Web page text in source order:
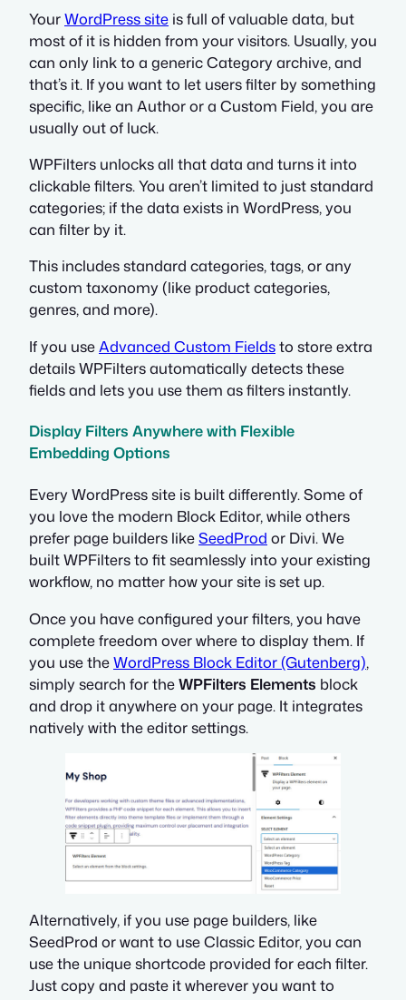
YourWordPress site is full of valuable data, but
most of it is hidden from your visitors. Usually, you
can only link to a generic Category archive, and
that’s it. If you want to let users filter by something
specific, like an Author or a Custom Field, you are
usually out of luck.
WPFilters unlocks all that data and turns it into
clickable filters. You aren’t limited to just standard
categories; if the data exists in WordPress, you
can filter by it.
This includes standard categories, tags, or any
custom taxonomy (like product categories,
genres, and more).
If you useAdvanced Custom Fieldsto store extra
details WPFilters automatically detects these
fields and lets you use them as filters instantly.
Display Filters Anywhere with Flexible
Embedding Options
Every WordPress site is built differently. Some of
you love the modern Block Editor, while others
prefer page builders likeSeedProd or Divi. We
built WPFilters to fit seamlessly into your existing
workflow, no matter how your site is set up.
Once you have configured your filters, you have
complete freedom over where to display them. If
you use theWordPress Block Editor (Gutenberg),
simply search for theWPFilters Elements block
and drop it anywhere on your page. It integrates
natively with the editor settings.
Alternatively, if you use page builders, like
SeedProd or want to use Classic Editor, you can
use the unique shortcode provided for each filter.
Just copy and paste it wherever you want to